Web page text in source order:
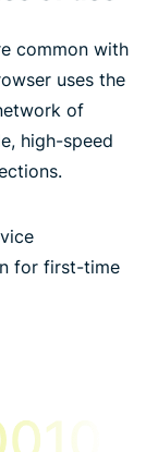
common with
uses the
of
high-speed
for first-time